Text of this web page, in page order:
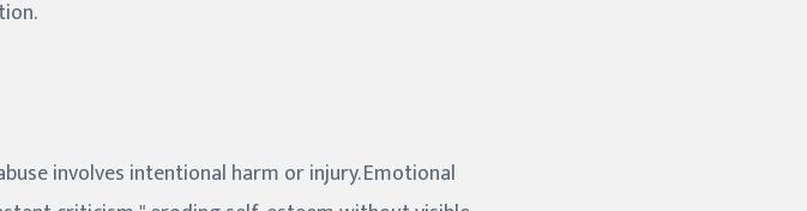
involves intentional harm or injury. Emotional